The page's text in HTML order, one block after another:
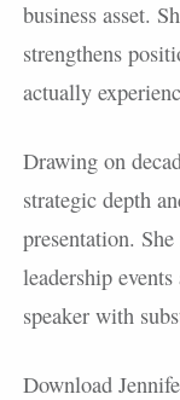
business asset.
strengthens
actually
Drawing on
strategic depth
presentation.
leadership
speaker with
Download